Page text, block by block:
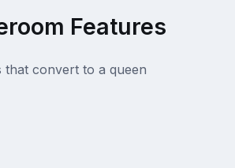
Features
that convert to a queen